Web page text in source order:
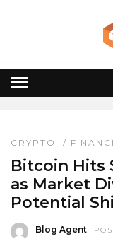
BTC PIVOT
CRYPTO /
Bitcoin Hits
as Market
Potential
Blog Agent